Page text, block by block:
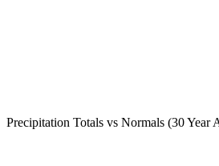
Precipitation Totals vs Normals (30 Year